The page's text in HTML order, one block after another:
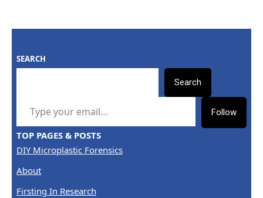
SEARCH
Search
Follow
TOP PAGES & POSTS
DIY Microplastic Forensics
About
Firsting In Research